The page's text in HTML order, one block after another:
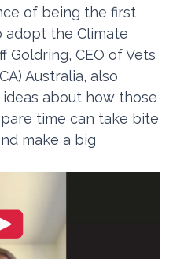
of being the first
adopt the Climate
Goldring, CEO of Vets
Australia, also
about how those
time can take bite
make a big